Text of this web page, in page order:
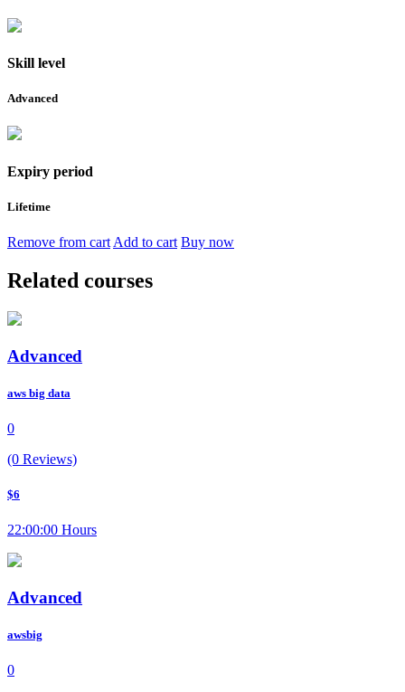
Skill level
Advanced
Expiry period
Lifetime
Remove from cart Add to cart Buy now
Related courses
Advanced
aws big data
0
(0 Reviews)
$6
22:00:00 Hours
Advanced
awsbig
0